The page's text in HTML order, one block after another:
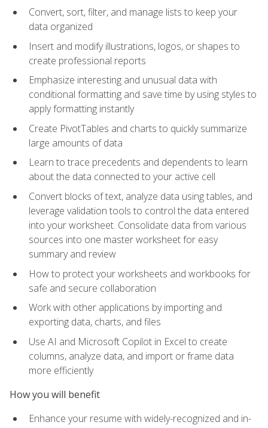
Convert, sort, filter, and manage lists to keep your
data organized
Insert and modify illustrations, logos, or shapes to
create professional reports
Emphasize interesting and unusual data with
conditional formatting and save time by using styles to
apply formatting instantly
Create PivotTables and charts to quickly summarize
large amounts of data
Learn to trace precedents and dependents to learn
about the data connected to your active cell
Convert blocks of text, analyze data using tables, and
leverage validation tools to control the data entered
into your worksheet. Consolidate data from various
sources into one master worksheet for easy
summary and review
How to protect your worksheets and workbooks for
safe and secure collaboration
Work with other applications by importing and
exporting data, charts, and files
Use AI and Microsoft Copilot in Excel to create
columns, analyze data, and import or frame data
more efficiently
How you will benefit
Enhance your resume with widely-recognized and in-